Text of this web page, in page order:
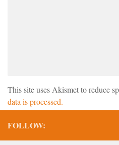
This site uses Akismet to reduce
data is processed.
FOLLOW: